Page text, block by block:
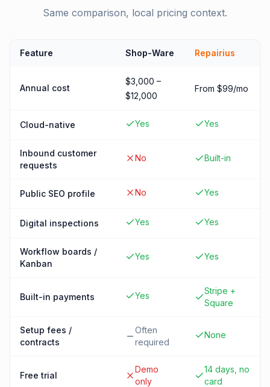
Same comparison, local pricing context.
Feature Shop-Ware Repairius
Annual cost
$3,000 –
$12,000
From $99/mo
Cloud-native Yes Yes
Inbound customer
requests
No Built-in
Public SEO profile No Yes
Digital inspections Yes Yes
Workflow boards /
Kanban
Yes Yes
Built-in payments Yes
Stripe +
Square
Setup fees /
contracts
Often
required
None
Free trial
Demo
only
14 days, no
card